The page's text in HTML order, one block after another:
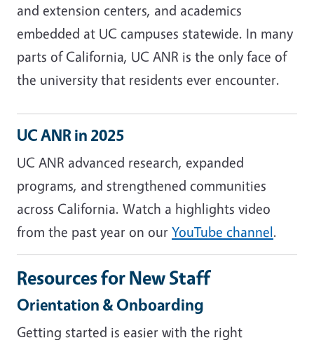
and extension centers, and academics
embedded at UC campuses statewide. In many
parts of California, UC ANR is the only face of
the university that residents ever encounter.
UC ANR in 2025
UC ANR advanced research, expanded
programs, and strengthened communities
across California. Watch a highlights video
from the past year on our YouTube channel.
Resources for New Staff
Orientation & Onboarding
Getting started is easier with the right